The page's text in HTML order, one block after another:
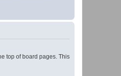
top of board pages. This